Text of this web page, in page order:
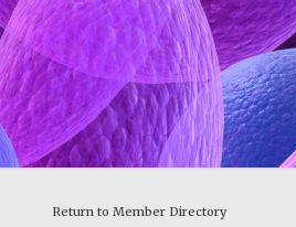
Return to Member Directory